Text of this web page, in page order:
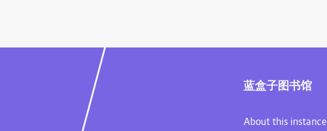
蓝盒子图书馆
About this instance